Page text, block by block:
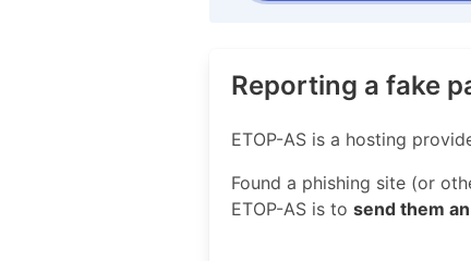
Reporting a fake
ETOP-AS is a hosting
Found a phishing site (or
ETOP-AS is to send them